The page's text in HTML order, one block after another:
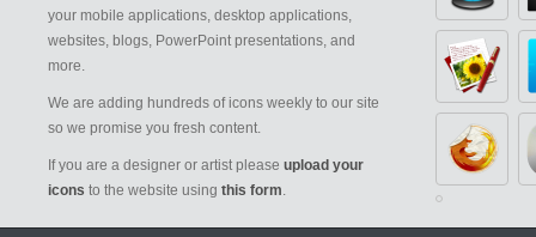
your mobile applications, desktop applications,
websites, blogs, PowerPoint presentations, and
more.
We are adding hundreds of icons weekly to our site
so we promise you fresh content.
If you are a designer or artist please upload your
icons to the website using this form.